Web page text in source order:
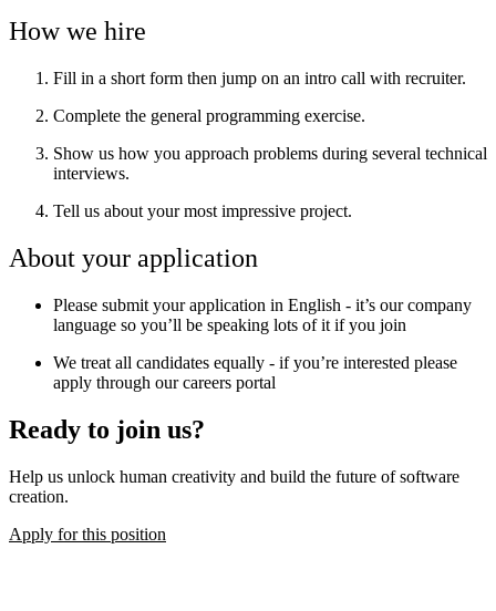
How we hire
Fill in a short form then jump on an intro call with recruiter.
Complete the general programming exercise.
Show us how you approach problems during several technical
interviews.
Tell us about your most impressive project.
About your application
Please submit your application in English - it’s our company
language so you’ll be speaking lots of it if you join
We treat all candidates equally - if you’re interested please
apply through our careers portal
Ready to join us?
Help us unlock human creativity and build the future of software
creation.
Apply for this position